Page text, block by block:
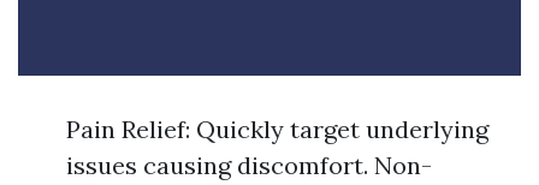
Pain Relief: Quickly target underlying
issues causing discomfort. Non-